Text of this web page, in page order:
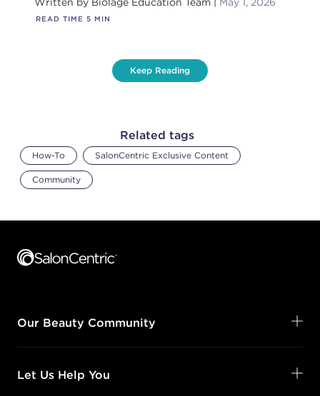
READ TIME 5 MIN
Keep Reading
Related tags
How-To SalonCentric Exclusive Content
Community
Our Beauty Community
Let Us Help You